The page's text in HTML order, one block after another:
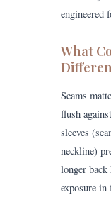
engineered
What
Seams
flush
sleeves
neckline)
longer back
exposure